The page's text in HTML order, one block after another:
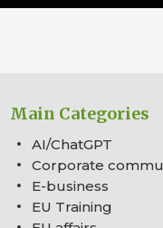
Main Categories
AI/ChatGPT
Corporate
E-business
EU Training